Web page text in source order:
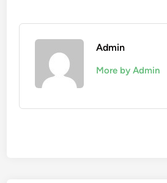
Admin
More by Admin